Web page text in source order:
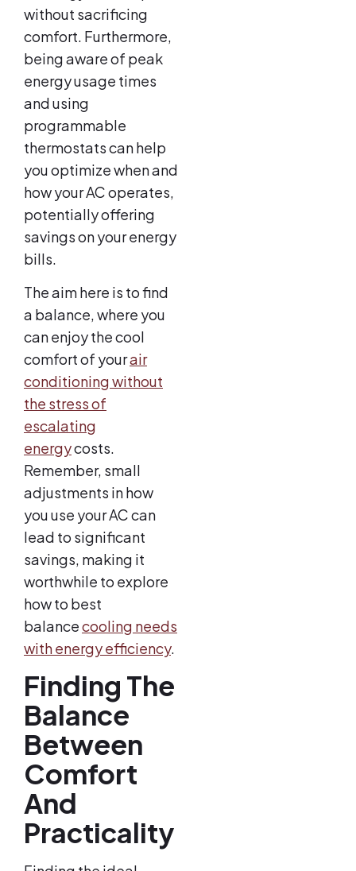
without sacrificing
comfort. Furthermore,
being aware of peak
energy usage times
and using
programmable
thermostats can help
you optimize when and
how your AC operates,
potentially offering
savings on your energy
bills.
The aim here is to find
a balance, where you
can enjoy the cool
comfort of yourair
conditioning without
the stress of
escalating
energycosts.
Remember, small
adjustments in how
you use your AC can
lead to significant
savings, making it
worthwhile to explore
how to best
balancecooling needs
with energy efficiency.
Finding The
Balance
Between
Comfort
And
Practicality